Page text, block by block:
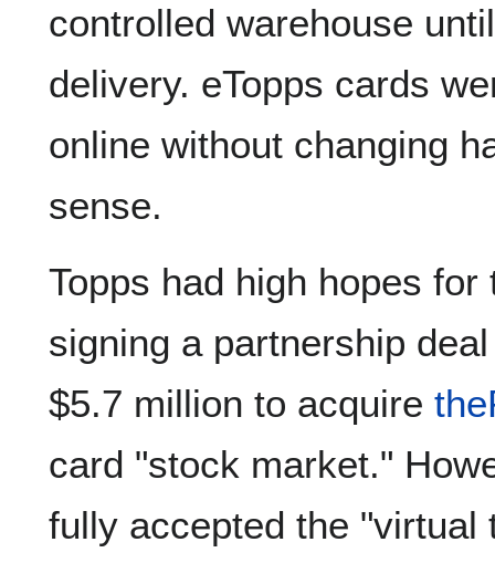
controlled warehouse
delivery. eTopps cards
online without changing
sense.
Topps had high hopes
signing a partnership
$5.7 million to acquire
card "stock market."
fully accepted the "virtual